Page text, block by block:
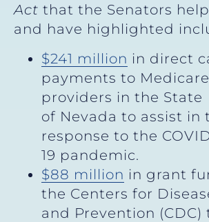
Act that the Senators
and have highlighted
$241 million in direct
payments to Medicare
providers in the State
of Nevada to assist in
response to the
19 pandemic.
$88 million in grant
the Centers for
and Prevention (CDC)